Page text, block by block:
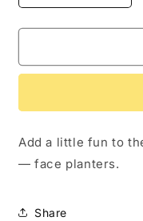
quantity
for
Planter
Pot
for
Pot
Add a little fun to
— face planters.
Share